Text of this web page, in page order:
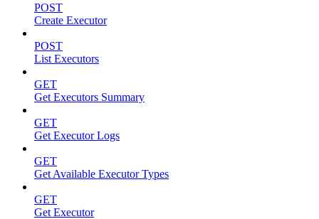
POST
Create Executor
POST
List Executors
GET
Get Executors Summary
GET
Get Executor Logs
GET
Get Available Executor Types
GET
Get Executor